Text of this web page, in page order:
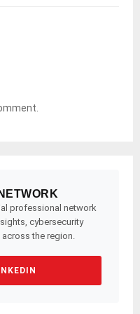
professional network
cybersecurity
the region.